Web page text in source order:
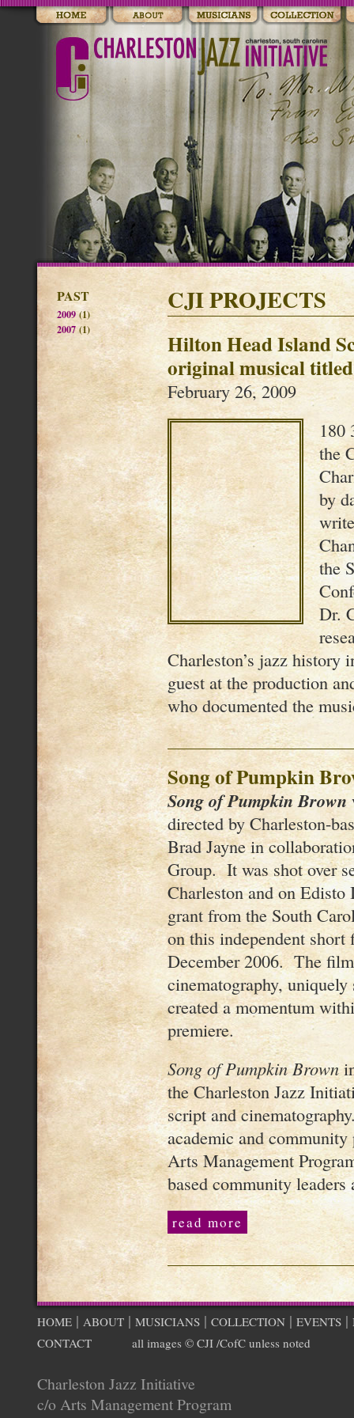
CJI PROJECTS
Hilton Head Island
original musical
February 26, 2009
180
the
by
the
Dr.
Charleston’s jazz
guest at the production
who documented the
Song of Pumpkin
Song of Pumpkin Brown
directed by Charleston-
Brad Jayne in
Group. It was shot over
Charleston and on Edisto
grant from the South
on this independent
December 2006. The
cinematography,
created a momentum
premiere.
Song of Pumpkin Brown
the Charleston Jazz
script and
academic and
Arts Management
based community
read more
PAST
2009(1)
2007(1)
HOME | ABOUT | MUSICIANS | COLLECTION | EVENTS |
CONTACT
all images © CJI /CofC unless noted
Charleston Jazz Initiative
c/o Arts Management Program